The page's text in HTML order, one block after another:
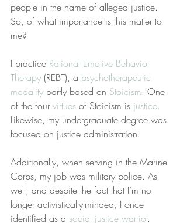
people in the name of alleged justice.
So, of what importance is this matter to
me?
I practice Rational Emotive Behavior
Therapy (REBT), a psychotherapeutic
modality partly based on Stoicism. One
of the four virtues of Stoicism is justice.
Likewise, my undergraduate degree was
focused on justice administration.
Additionally, when serving in the Marine
Corps, my job was military police. As
well, and despite the fact that I’m no
longer activistically-minded, I once
identified as a social justice warrior.